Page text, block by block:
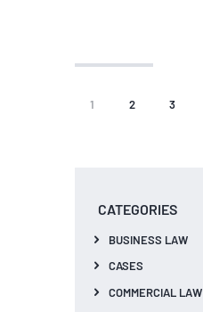
1 2 3
CATEGORIES
BUSINESS LAW
CASES
COMMERCIAL LAW